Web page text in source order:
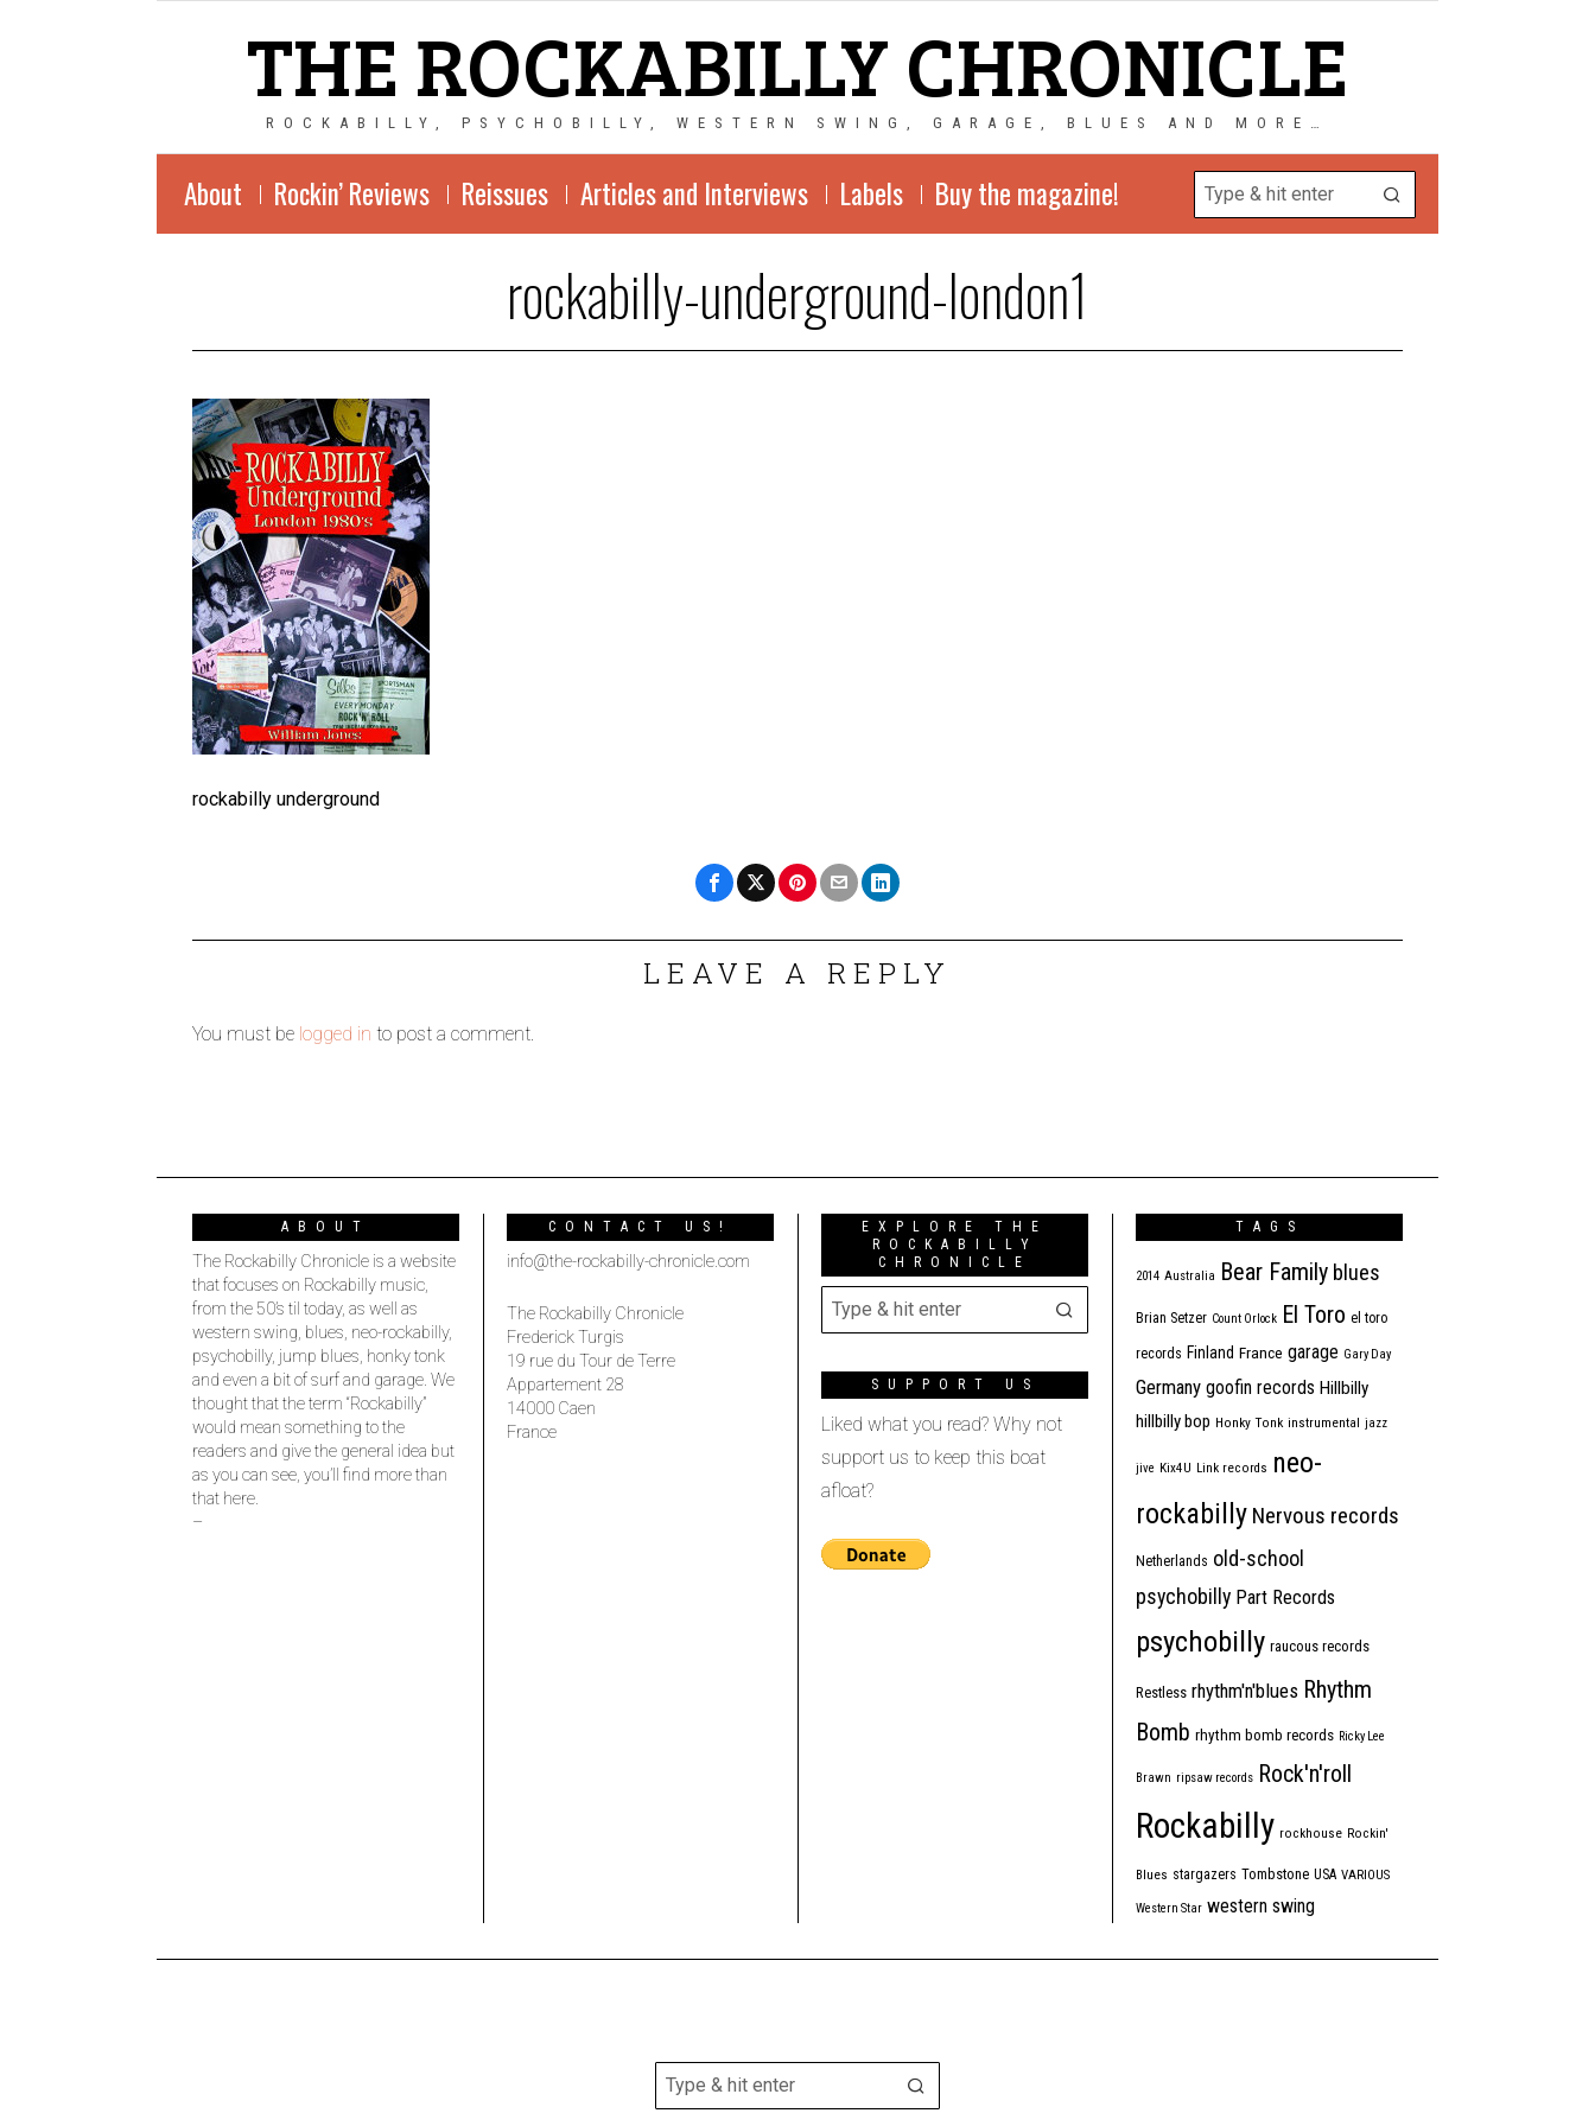
THE ROCKABILLY CHRONICLE
ROCKABILLY, PSYCHOBILLY, WESTERN SWING, GARAGE, BLUES AND MORE…
About Rockin’ Reviews Reissues Articles and Interviews Labels Buy the magazine!
rockabilly-underground-london1
rockabilly underground
LEAVE A REPLY
You must be logged in to post a comment.
ABOUT
The Rockabilly Chronicle is a website
that focuses on Rockabilly music,
from the 50’s til today, as well as
western swing, blues, neo-rockabilly,
psychobilly, jump blues, honky tonk
and even a bit of surf and garage. We
thought that the term “Rockabilly”
would mean something to the
readers and give the general idea but
as you can see, you’ll find more than
that here.
–
CONTACT US!
info@the-rockabilly-chronicle.com
The Rockabilly Chronicle
Frederick Turgis
19 rue du Tour de Terre
Appartement 28
14000 Caen
France
EXPLORE THE
ROCKABILLY
CHRONICLE
SUPPORT US
Liked what you read? Why not
support us to keep this boat
afloat?
TAGS
2014 Australia Bear Family blues
Brian Setzer Count Orlock El Toro el toro
records Finland France garage Gary Day
Germany goofin records Hillbilly
hillbilly bop Honky Tonk instrumental jazz
jive Kix4U Link records neo-
rockabilly Nervous records
Netherlands old-school
psychobilly Part Records
psychobilly raucous records
Restless rhythm'n'blues Rhythm
Bomb rhythm bomb records Ricky Lee
Brawn ripsaw records Rock'n'roll
Rockabilly rockhouse Rockin'
Blues stargazers Tombstone USA VARIOUS
Western Star western swing